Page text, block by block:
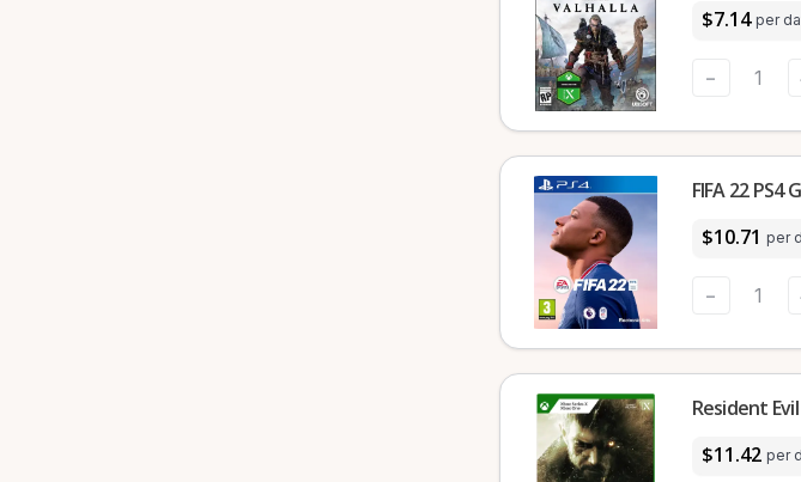
$7.14 per
-
$10.71 per
FIFA 22 PS4
-
$11.42 per
Resident